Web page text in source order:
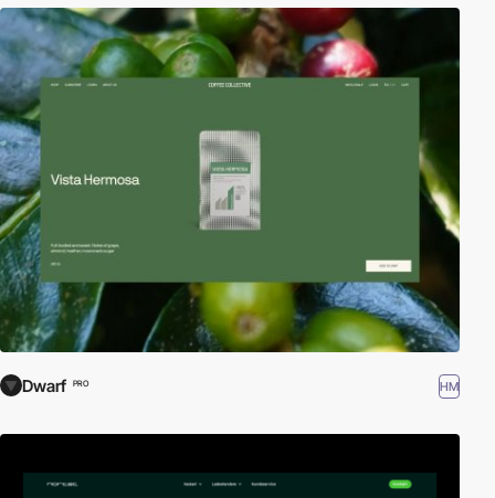
Dwarf PRO HM